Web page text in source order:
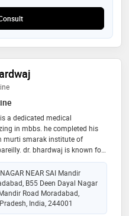
a dedicated medical
in mbbs. he completed his
murti smarak institute of
dr. bhardwaj is known for
high-quality patient care,
in medical knowledge
education at a prestigious
him with the expertise to
range of medical conditions
compassionate approach
NEAR SAI Mandir
B55 Deen Dayal Nagar
Road Moradabad,
India, 244001